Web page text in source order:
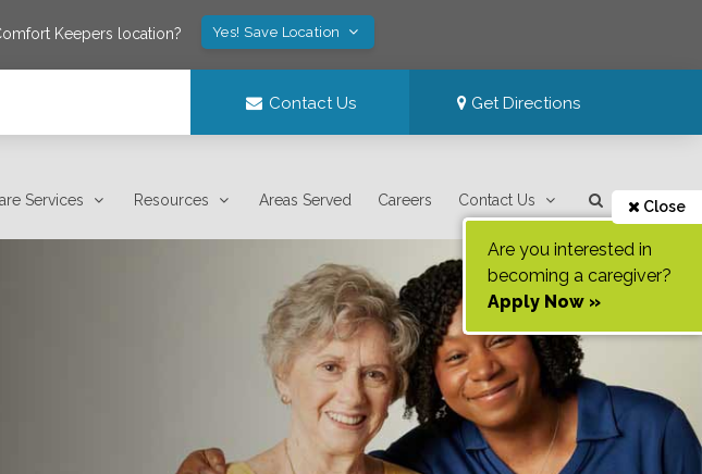
Keepers location? Yes! Save Location
Contact Us Get Directions
Services Resources Areas Served Careers Contact Us Close
Are you interested in
becoming a caregiver?
Apply Now »